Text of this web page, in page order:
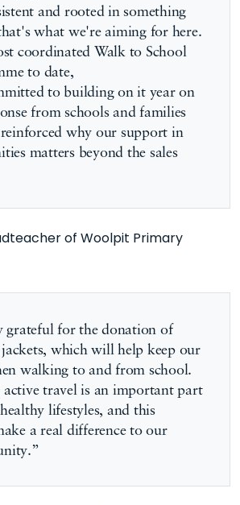
and rooted in something
what we're aiming for here.
coordinated Walk to School
to date,
to building on it year on
from schools and families
why our support in
matters beyond the sales
of Woolpit Primary
grateful for the donation of
which will help keep our
walking to and from school.
active travel is an important part
lifestyles, and this
a real difference to our